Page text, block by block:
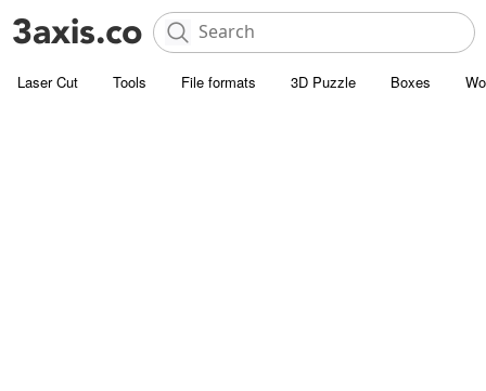
Laser Cut Tools File formats 3D Puzzle Boxes